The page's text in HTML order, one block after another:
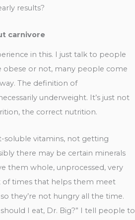
results?
carnivore
in this. I just talk to people
obese or not, many people come
The definition of
underweight. It’s just not
the correct nutrition.
soluble vitamins, not getting
there may be certain minerals
them whole, unprocessed, very
of times that helps them meet
they’re not hungry all the time.
I eat, Dr. Big?” I tell people to